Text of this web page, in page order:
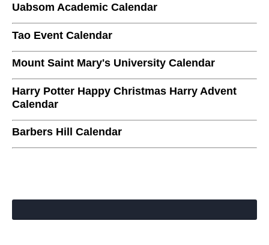
Uabsom Academic Calendar
Tao Event Calendar
Mount Saint Mary's University Calendar
Harry Potter Happy Christmas Harry Advent
Calendar
Barbers Hill Calendar